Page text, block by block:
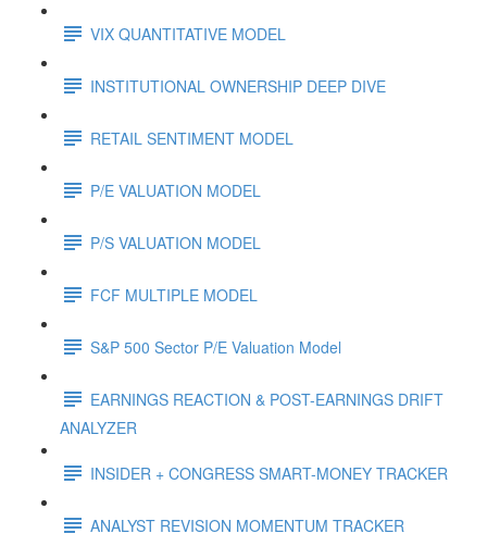
VIX QUANTITATIVE MODEL
INSTITUTIONAL OWNERSHIP DEEP DIVE
RETAIL SENTIMENT MODEL
P/E VALUATION MODEL
P/S VALUATION MODEL
FCF MULTIPLE MODEL
S&P 500 Sector P/E Valuation Model
EARNINGS REACTION & POST-EARNINGS DRIFT
ANALYZER
INSIDER + CONGRESS SMART-MONEY TRACKER
ANALYST REVISION MOMENTUM TRACKER